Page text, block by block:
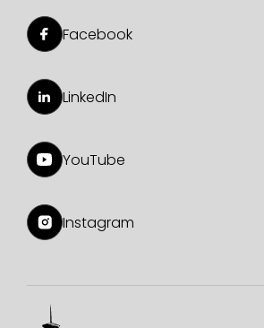
Facebook
LinkedIn
YouTube
Instagram